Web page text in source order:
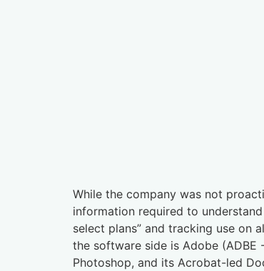
While the company was not
information required to
select plans” and tracking use on
the software side is Adobe
Photoshop, and its Acrobat-led